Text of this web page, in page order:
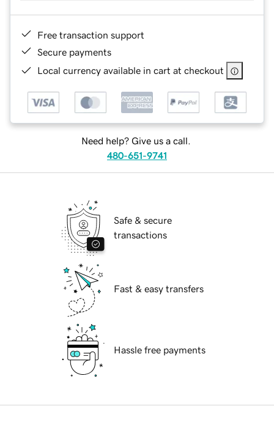
Free transaction support
Secure payments
Local currency available in cart at checkout
Need help? Give us a call.
480-651-9741
Safe & secure
transactions
Fast & easy transfers
Hassle free payments